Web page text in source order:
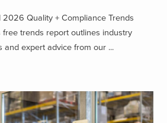
2026 Quality + Compliance Trends
free trends report outlines industry
and expert advice from our ...